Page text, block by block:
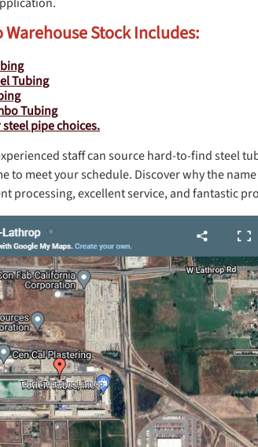
Warehouse Stock Includes:
Tubing
Tubing
pipe choices.
staff can source hard-to-find steel
to meet your schedule. Discover why the
processing, excellent service, and fantastic